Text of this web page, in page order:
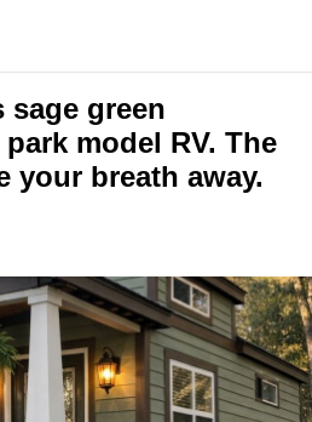
green
model RV. The
your breath away.